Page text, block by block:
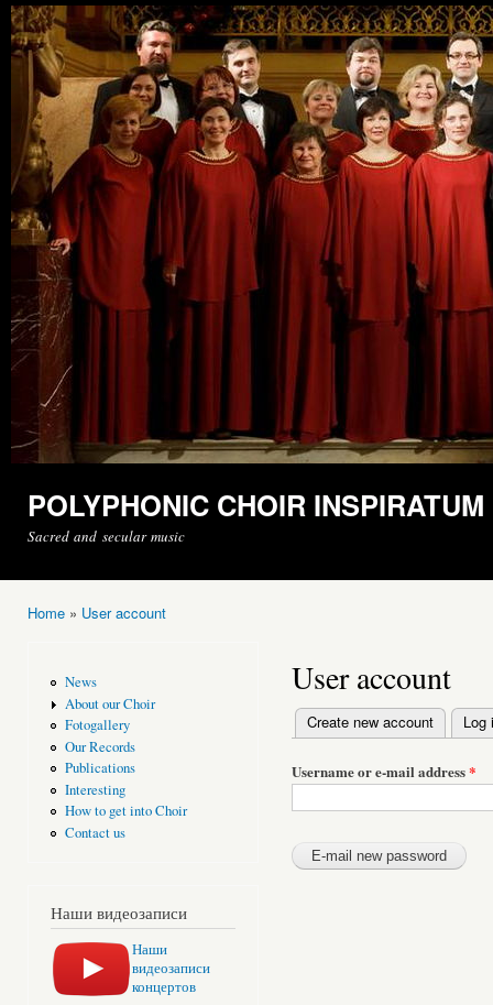
POLYPHONIC CHOIR INSPIRATUM
Sacred and secular music
Home » User account
News
About our Choir
Fotogallery
Our Records
Publications
Interesting
How to get into Choir
Contact us
Наши видеозаписи
Наши
видеозаписи
концертов
User account
Primary tabs
Create new account Log
Username or e-mail address*